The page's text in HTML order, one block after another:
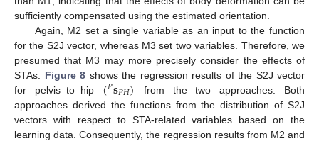
sufficiently compensated using the estimated orientation.
Again, M2 set a single variable as an input to the function
for the S2J vector, whereas M3 set two variables. Therefore, we
presumed that M3 may more precisely consider the effects of
STAs. Figure 8 shows the regression results of the S2J vector
for pelvis–to–hip (𝐬
𝑃𝑃𝐻) from the two approaches. Both
approaches derived the functions from the distribution of S2J
vectors with respect to STA-related variables based on the
learning data. Consequently, the regression results from M2 and